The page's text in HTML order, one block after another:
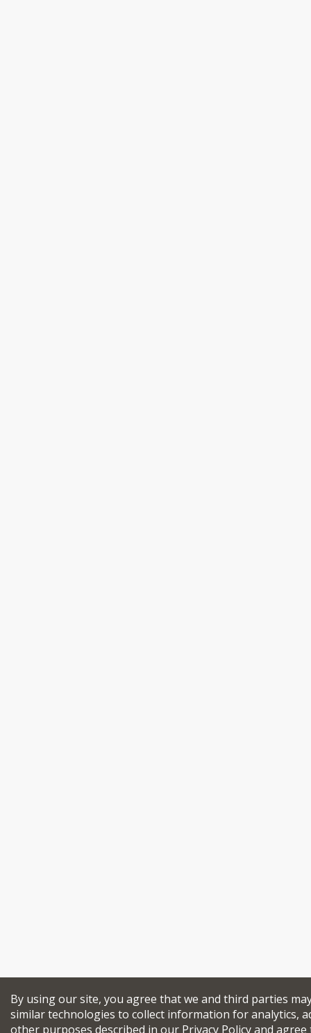
By using our site, you agree that we and third parties
similar technologies to collect information for analytics,
other purposes described in our Privacy Policyand